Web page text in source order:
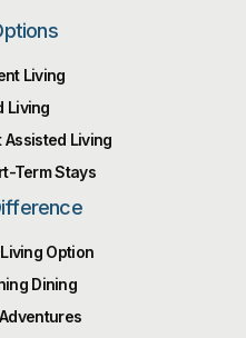
Living
Living
Living
Term Stays
Option
Dining